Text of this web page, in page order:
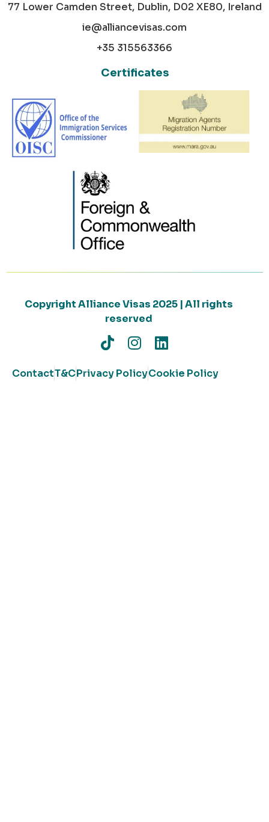
77 Lower Camden Street, Dublin, D02 XE80, Ireland
ie@alliancevisas.com
+35 315563366
Certificates
Copyright Alliance Visas 2025 | All rights
reserved
ContactT&CPrivacy PolicyCookie Policy